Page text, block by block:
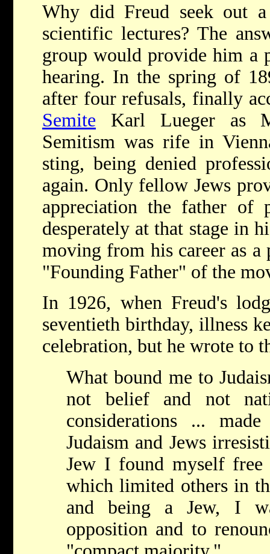
Why did Freud seek out
scientific lectures? The
group would provide him a
hearing. In the spring of
after four refusals, finally
Semite Karl Lueger as
Semitism was rife in
sting, being denied
again. Only fellow Jews
appreciation the father of
desperately at that stage in
moving from his career as
"Founding Father" of the
In 1926, when Freud's
seventieth birthday, illness
celebration, but he wrote to
What bound me to
not belief and not
considerations ...
Judaism and Jews
Jew I found myself free
which limited others in
and being a Jew, I
opposition and to